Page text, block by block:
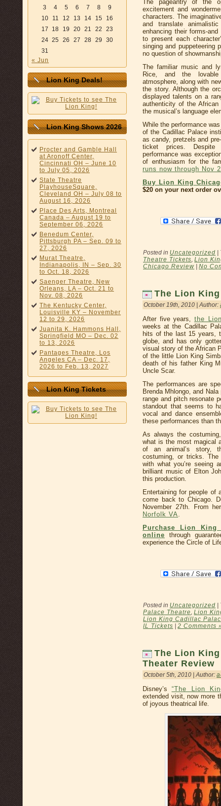
3 4 5 6 7 8
9
10
11 12 13 14 15
16
17
18 19 20 21 22
23
24 25 26 27 28 29
30
31
« Jun
Lion King Deals!
Lion King Shows 2026
Procter and Gamble Hall
at Aronoff Center,
Cincinnati OH – June 10
to July 05, 2026
State Theatre
PlayhouseSquare,
Cleveland OH – July 08 to
August 16, 2026
Place Des Arts, Montreal
Canada – August 19 to
September 06, 2026
Benedum Center,
Pittsburgh PA – Sep. 09 to
27, 2026
Murat Theatre,
Indianapolis, IN – Sep. 30
to Oct. 18, 2026
Saenger Theatre, New
Orleans, LA – Oct. 21 to
Nov. 08, 2026
The Kentucky Center,
Louisville KY – November
12 to 29, 2026
Juanita K. Hammons Hall,
Springfield MO – Dec. 02
to 13, 2026
Pantages Theatre, Los
Angeles CA – Dec. 17,
2026 to Feb. 13, 2027
Lion King Tickets
The pageantry of the
excitement and
characters. The
and translate
enhancing their forms-
to present each
singing and puppeteering
no question of
The familiar music and
Rice, and the lovable
atmosphere, along with
the story. Although the
displayed talents on a
authenticity of the African
the musical’s language
While the performance
of the Cadillac Palace
as candy, pretzels and
ticket prices. Despite
performance was
of enthusiasm for the
runs now through Nov
Buy Lion King
$20 on your next order
Posted in Uncategorized |
Theatre Tickets Lion
Chicago Review | No
The Lion
October 19th, 2010 | Author:
After five years, the
weeks at the Cadillac
hits of the last 15 years,
globe, and has only
visual story of the African
of the little Lion King
death of his father King
Uncle Scar.
The performances are
Brenda Mhlongo, and
range and pitch resonate
standout that seems to
vocal and dance
these performances than
As always the
what is the most magical
of an animal’s story,
costuming, or tricks. The
with what you’re seeing
brilliant music of Elton
this production.
Entertaining for people of
come back to Chicago.
November 27th. From
Norfolk VA.
Purchase Lion King
online through
experience the Circle of
Posted in Uncategorized
Palace Theatre, Lion
Lion King Cadillac
IL Tickets
2 Comments
The Lion
Theater Review
October 5th, 2010 | Author:
Disney’s “The Lion
extended visit, now more
of joyous theatrical life.